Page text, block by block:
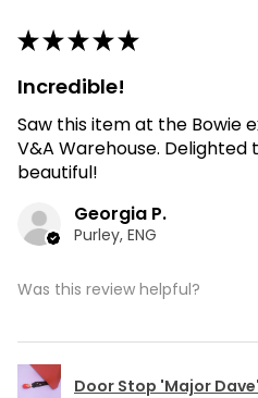
★★★★★
Incredible!
Saw this item at the Bowie
V&A Warehouse.
beautiful!
Georgia P.
Purley, ENG
Was this review helpful?
Door Stop 'Major